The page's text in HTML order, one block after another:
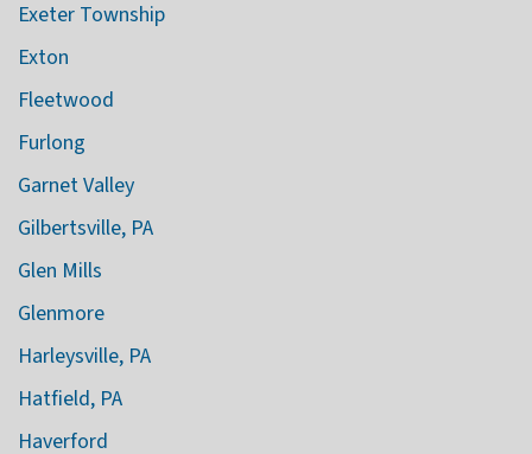
Exeter Township
Exton
Fleetwood
Furlong
Garnet Valley
Gilbertsville, PA
Glen Mills
Glenmore
Harleysville, PA
Hatfield, PA
Haverford